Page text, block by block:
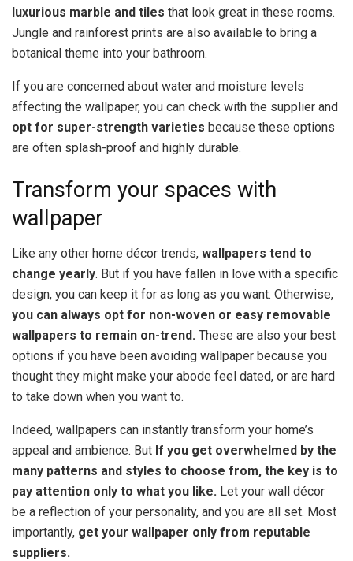
luxurious marble and tiles that look great in these rooms.
Jungle and rainforest prints are also available to bring a
botanical theme into your bathroom.
If you are concerned about water and moisture levels
affecting the wallpaper, you can check with the supplier and
opt for super-strength varieties because these options
are often splash-proof and highly durable.
Transform your spaces with
wallpaper
Like any other home décor trends, wallpapers tend to
change yearly. But if you have fallen in love with a specific
design, you can keep it for as long as you want. Otherwise,
you can always opt for non-woven or easy removable
wallpapers to remain on-trend. These are also your best
options if you have been avoiding wallpaper because you
thought they might make your abode feel dated, or are hard
to take down when you want to.
Indeed, wallpapers can instantly transform your home’s
appeal and ambience. But If you get overwhelmed by the
many patterns and styles to choose from, the key is to
pay attention only to what you like. Let your wall décor
be a reflection of your personality, and you are all set. Most
importantly, get your wallpaper only from reputable
suppliers.